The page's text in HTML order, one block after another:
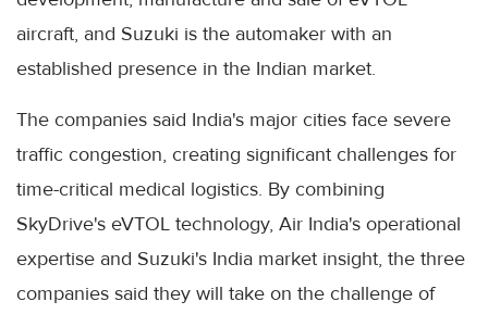
aircraft, and Suzuki is the automaker with an
established presence in the Indian market.
The companies said India's major cities face severe
traffic congestion, creating significant challenges for
time-critical medical logistics. By combining
SkyDrive's eVTOL technology, Air India's operational
expertise and Suzuki's India market insight, the three
companies said they will take on the challenge of